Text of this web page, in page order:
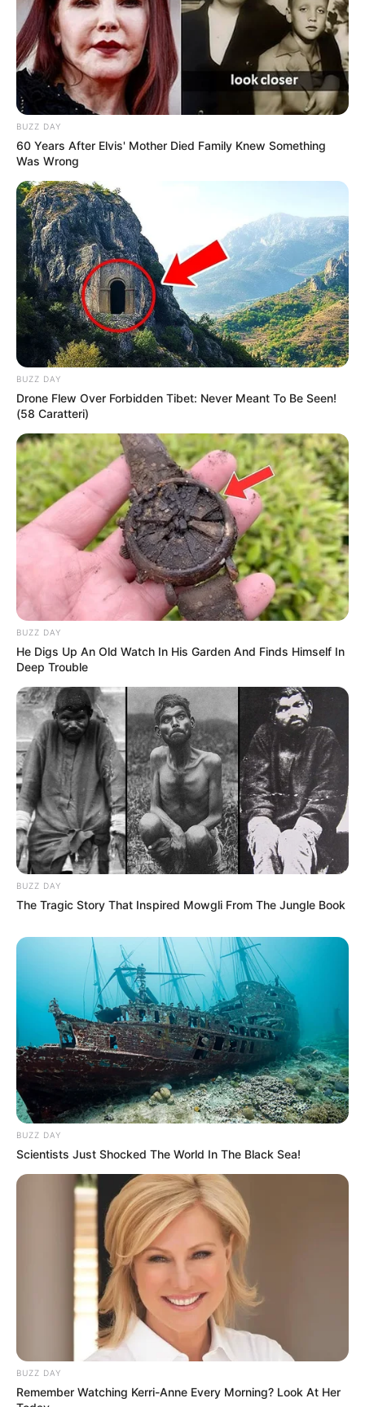
BUZZ DAY
60 Years After Elvis' Mother Died Family Knew Something
Was Wrong
BUZZ DAY
Drone Flew Over Forbidden Tibet: Never Meant To Be Seen!
(58 Caratteri)
BUZZ DAY
He Digs Up An Old Watch In His Garden And Finds Himself In
Deep Trouble
BUZZ DAY
The Tragic Story That Inspired Mowgli From The Jungle Book
BUZZ DAY
Scientists Just Shocked The World In The Black Sea!
BUZZ DAY
Remember Watching Kerri-Anne Every Morning? Look At Her